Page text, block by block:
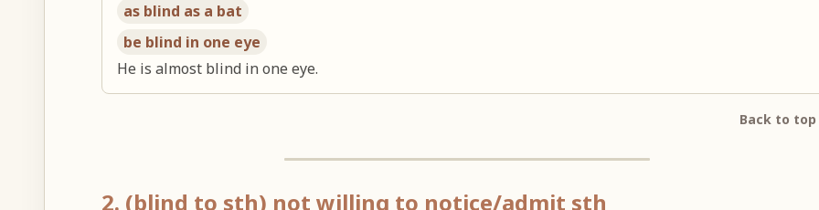
as blind as a bat
be blind in one eye
He is almost blind in one eye.
Back to
2. (blind to sth) not willing to notice/admit sth